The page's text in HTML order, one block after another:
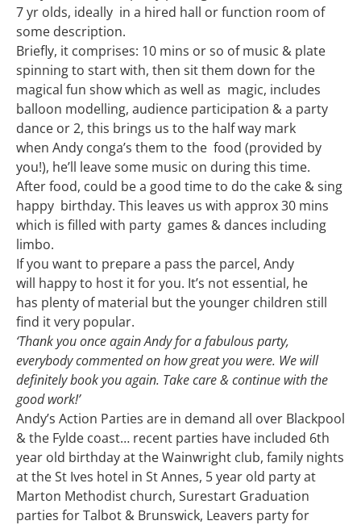
7 yr olds, ideally in a hired hall or function room of
some description.
Briefly, it comprises: 10 mins or so of music & plate
spinning to start with, then sit them down for the
magical fun show which as well as magic, includes
balloon modelling, audience participation & a party
dance or 2, this brings us to the half way mark
when Andy conga’s them to the food (provided by
you!), he’ll leave some music on during this time.
After food, could be a good time to do the cake & sing
happy birthday. This leaves us with approx 30 mins
which is filled with party games & dances including
limbo.
If you want to prepare a pass the parcel, Andy
will happy to host it for you. It’s not essential, he
has plenty of material but the younger children still
find it very popular.
‘Thank you once again Andy for a fabulous party,
everybody commented on how great you were. We will
definitely book you again. Take care & continue with the
good work!’
Andy’s Action Parties are in demand all over Blackpool
& the Fylde coast… recent parties have included 6th
year old birthday at the Wainwright club, family nights
at the St Ives hotel in St Annes, 5 year old party at
Marton Methodist church, Surestart Graduation
parties for Talbot & Brunswick, Leavers party for